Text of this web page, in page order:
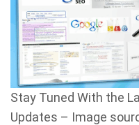
Stay Tuned With the
Updates – Image